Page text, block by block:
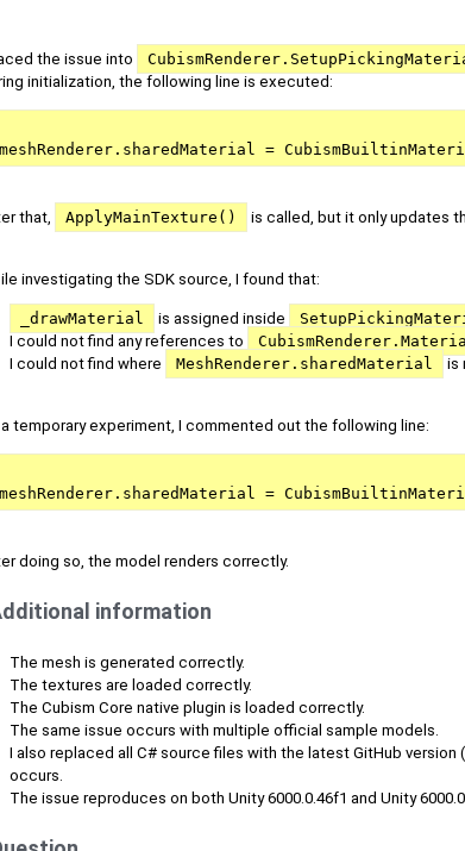
the issue into
initialization, the following line is executed:
=
that, ApplyMainTexture() is called, but it only updates
investigating the SDK source, I found that:
_drawMaterial is assigned inside
I could not find any references to
I could not find where
MeshRenderer.sharedMaterial is
temporary experiment, I commented out the following line:
=
doing so, the model renders correctly.
information
The mesh is generated correctly.
The textures are loaded correctly.
The Cubism Core native plugin is loaded correctly.
The same issue occurs with multiple official sample models.
I also replaced all C# source files with the latest GitHub
occurs.
The issue reproduces on both Unity 6000.0.46f1 and Unity